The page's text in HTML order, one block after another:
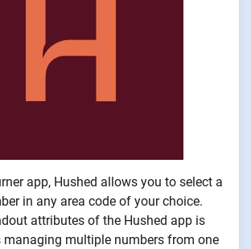
app, Hushed allows you to select a
in any area code of your choice.
attributes of the Hushed app is
multiple numbers from one